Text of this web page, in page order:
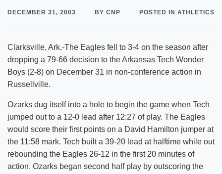
DECEMBER 31, 2003 BY CNP POSTED IN ATHLETICS
Clarksville, Ark.-The Eagles fell to 3-4 on the season after
dropping a 79-66 decision to the Arkansas Tech Wonder
Boys (2-8) on December 31 in non-conference action in
Russellville.
Ozarks dug itself into a hole to begin the game when Tech
jumped out to a 12-0 lead after 12:27 of play. The Eagles
would score their first points on a David Hamilton jumper at
the 11:58 mark. Tech built a 39-20 lead at halftime while out
rebounding the Eagles 26-12 in the first 20 minutes of
action. Ozarks began second half play by outscoring the